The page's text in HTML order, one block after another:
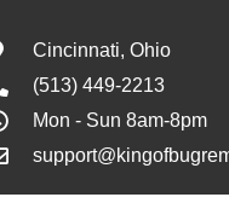
Cincinnati, Ohio
(513) 449-2213
Mon - Sun 8am-8pm